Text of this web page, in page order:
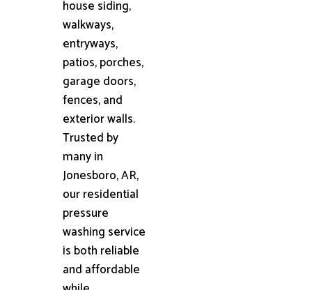
house siding,
walkways,
entryways,
patios, porches,
garage doors,
fences, and
exterior walls.
Trusted by
many in
Jonesboro, AR,
our residential
pressure
washing service
is both reliable
and affordable